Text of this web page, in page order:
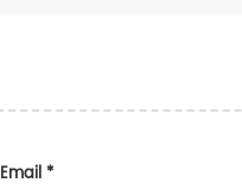
Email*